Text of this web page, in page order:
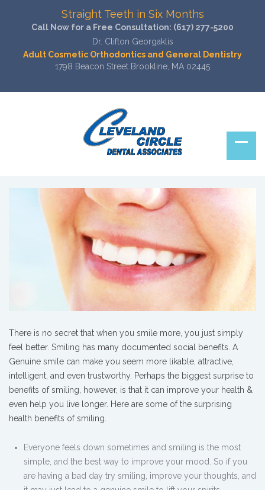
Straight Teeth in Six Months
Call Now for a Free Consultation: (617) 277-5200
Dr. Clifton Georgaklis
Adult Cosmetic Orthodontics and General Dentistry
1798 Beacon Street Brookline, MA 02445
There is no secret that when you smile more, you just simply
feel better. Smiling has many documented social benefits. A
Genuine smile can make you seem more likable, attractive,
intelligent, and even trustworthy. Perhaps the biggest surprise to
benefits of smiling, however, is that it can improve your health &
even help you live longer. Here are some of the surprising
health benefits of smiling.
Everyone feels down sometimes and smiling is the most
simple, and the best way to improve your mood. So if you
are having a bad day try smiling, improve your thoughts, and